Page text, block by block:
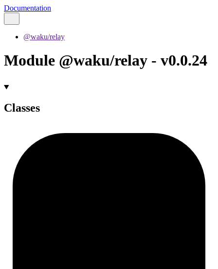
Documentation
@waku/relay
Module @waku/relay - v0.0.24
Classes